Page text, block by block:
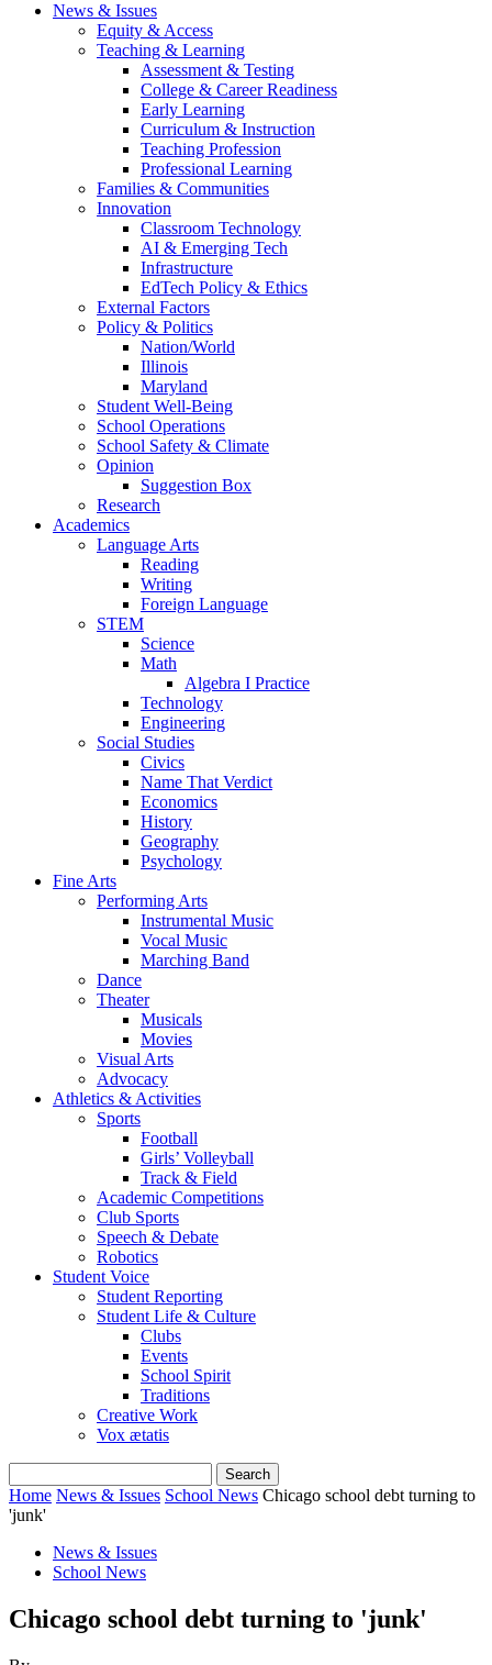
News & Issues
Equity & Access
Teaching & Learning
Assessment & Testing
College & Career Readiness
Early Learning
Curriculum & Instruction
Teaching Profession
Professional Learning
Families & Communities
Innovation
Classroom Technology
AI & Emerging Tech
Infrastructure
EdTech Policy & Ethics
External Factors
Policy & Politics
Nation/World
Illinois
Maryland
Student Well-Being
School Operations
School Safety & Climate
Opinion
Suggestion Box
Research
Academics
Language Arts
Reading
Writing
Foreign Language
STEM
Science
Math
Algebra I Practice
Technology
Engineering
Social Studies
Civics
Name That Verdict
Economics
History
Geography
Psychology
Fine Arts
Performing Arts
Instrumental Music
Vocal Music
Marching Band
Dance
Theater
Musicals
Movies
Visual Arts
Advocacy
Athletics & Activities
Sports
Football
Girls’ Volleyball
Track & Field
Academic Competitions
Club Sports
Speech & Debate
Robotics
Student Voice
Student Reporting
Student Life & Culture
Clubs
Events
School Spirit
Traditions
Creative Work
Vox ætatis
Home News & Issues School News Chicago school debt turning to
'junk'
News & Issues
School News
Chicago school debt turning to 'junk'